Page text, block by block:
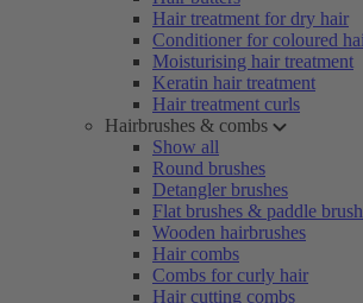
Hair treatment for dry hair
Conditioner for coloured
Moisturising hair treatment
Keratin hair treatment
Hair treatment curls
Hairbrushes & combs
Show all
Round brushes
Detangler brushes
Flat brushes & paddle
Wooden hairbrushes
Hair combs
Combs for curly hair
Hair cutting combs